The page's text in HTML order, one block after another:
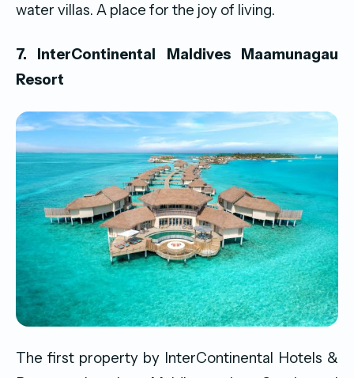
water villas. A place for the joy of living.
7. InterContinental Maldives Maamunagau
Resort
The first property by InterContinental Hotels &